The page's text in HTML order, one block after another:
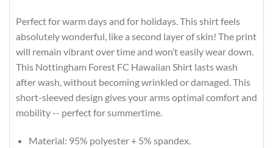
Perfect for warm days and for holidays. This shirt feels
absolutely wonderful, like a second layer of skin! The print
will remain vibrant over time and won’t easily wear down.
This Nottingham Forest FC Hawaiian Shirt lasts wash
after wash, without becoming wrinkled or damaged. This
short-sleeved design gives your arms optimal comfort and
mobility -- perfect for summertime.
Material: 95% polyester + 5% spandex.